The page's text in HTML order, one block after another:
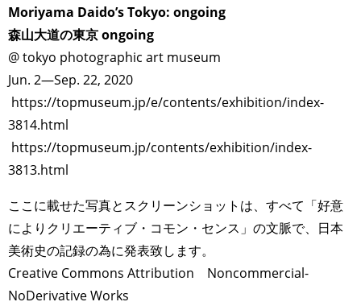
Moriyama Daido’s Tokyo: ongoing
森山大道の東京 ongoing
@ tokyo photographic art museum
Jun. 2—Sep. 22, 2020
https://topmuseum.jp/e/contents/exhibition/index-
3814.html
https://topmuseum.jp/contents/exhibition/index-
3813.html
ここに載せた写真とスクリーンショットは、すべて「好意
によりクリエーティブ・コモン・センス」の文脈で、日本
美術史の記録の為に発表致します。
Creative Commons Attribution Noncommercial-
NoDerivative Works